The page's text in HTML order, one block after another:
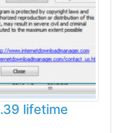
lifetime